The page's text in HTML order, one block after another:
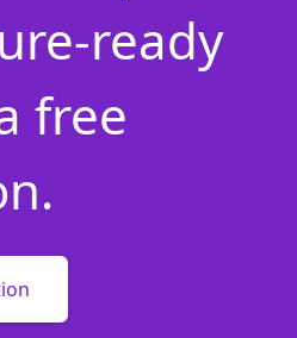
ready
free